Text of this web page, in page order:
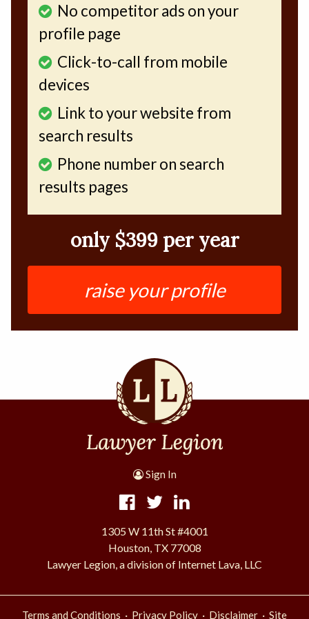
No competitor ads on your
profile page
Click-to-call from mobile
devices
Link to your website from
search results
Phone number on search
results pages
only $399 per year
raise your profile
Sign In
1305 W 11th St #4001
Houston, TX 77008
Lawyer Legion, a division of Internet Lava, LLC
Terms and Conditions · Privacy Policy · Disclaimer · Site